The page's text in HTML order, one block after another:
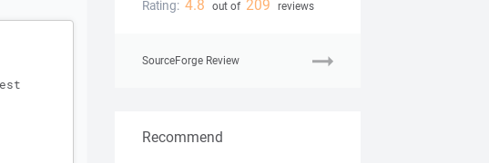
Rating: 4.8 out of 209 reviews
SourceForge Review
Recommend